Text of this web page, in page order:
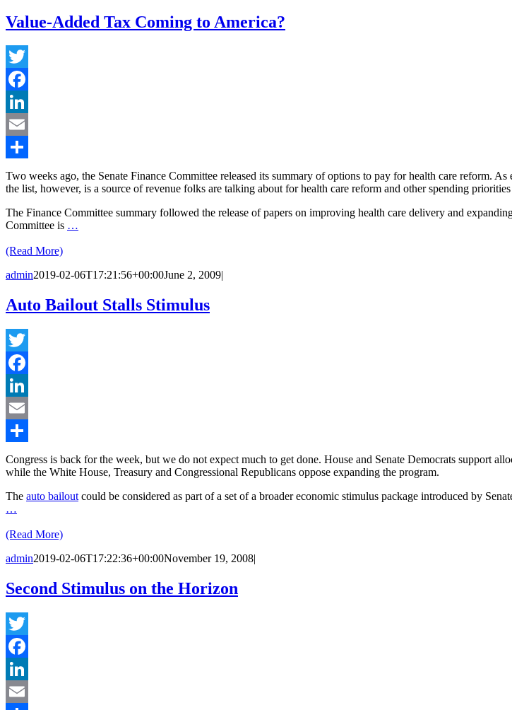
Value-Added Tax Coming to America?
Twitter
Facebook
LinkedIn
Email
Share
Two weeks ago, the Senate Finance Committee released its summary of options to pay for health care reform.
the list, however, is a source of revenue folks are talking about for health care reform and other spending
The Finance Committee summary followed the release of papers on improving health care delivery and
Committee is …
(Read More)
admin2019-02-06T17:21:56+00:00June 2, 2009|
Auto Bailout Stalls Stimulus
Twitter
Facebook
LinkedIn
Email
Share
Congress is back for the week, but we do not expect much to get done. House and Senate Democrats support
while the White House, Treasury and Congressional Republicans oppose expanding the program.
The auto bailout could be considered as part of a set of a broader economic stimulus package introduced by
…
(Read More)
admin2019-02-06T17:22:36+00:00November 19, 2008|
Second Stimulus on the Horizon
Twitter
Facebook
LinkedIn